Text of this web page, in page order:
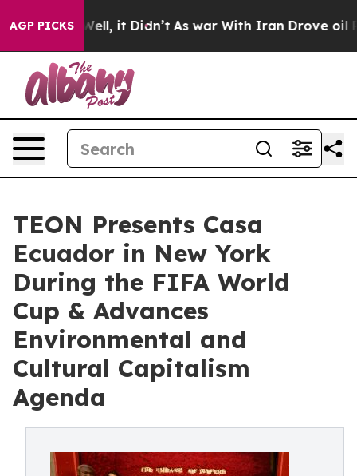
AGP PICKS
40%. Well, it Didn’t As war With Iran Drove oil
TEON Presents Casa
Ecuador in New York
During the FIFA World
Cup & Advances
Environmental and
Cultural Capitalism
Agenda